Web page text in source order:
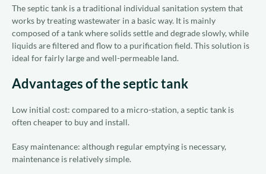
The septic tank is a traditional individual sanitation system that
works by treating wastewater in a basic way. It is mainly
composed of a tank where solids settle and degrade slowly, while
liquids are filtered and flow to a purification field. This solution is
ideal for fairly large and well-permeable land.
Advantages of the septic tank
Low initial cost: compared to a micro-station, a septic tank is
often cheaper to buy and install.
Easy maintenance: although regular emptying is necessary,
maintenance is relatively simple.